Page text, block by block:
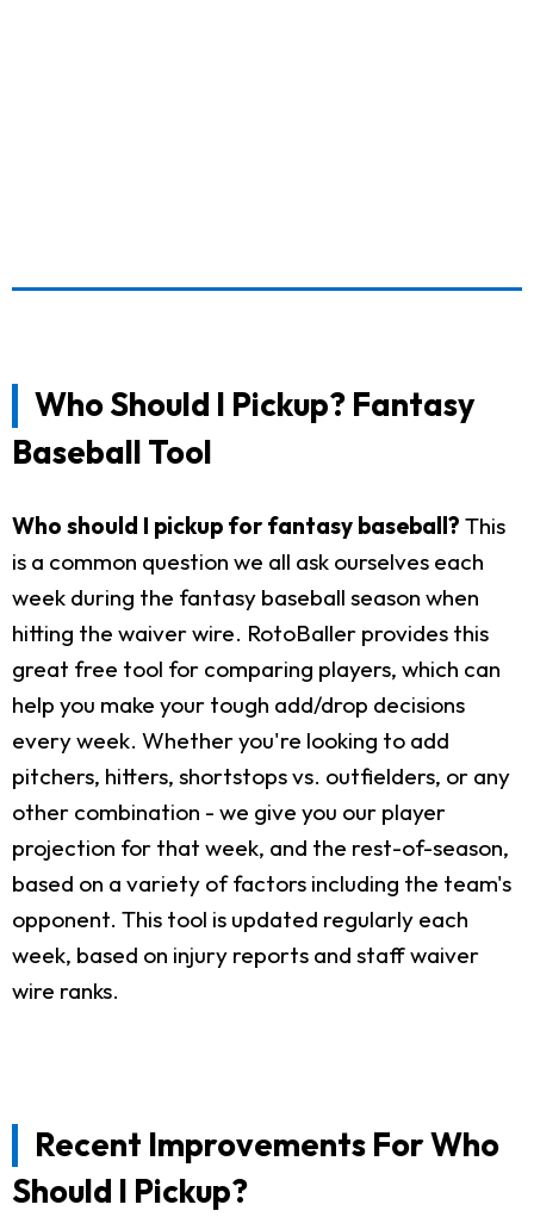
Who Should I Pickup? Fantasy
Baseball Tool
Who should I pickup for fantasy baseball? This
is a common question we all ask ourselves each
week during the fantasy baseball season when
hitting the waiver wire. RotoBaller provides this
great free tool for comparing players, which can
help you make your tough add/drop decisions
every week. Whether you're looking to add
pitchers, hitters, shortstops vs. outfielders, or any
other combination - we give you our player
projection for that week, and the rest-of-season,
based on a variety of factors including the team's
opponent. This tool is updated regularly each
week, based on injury reports and staff waiver
wire ranks.
Recent Improvements For Who
Should I Pickup?